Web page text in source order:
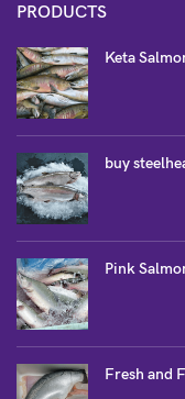
PRODUCTS
Keta
buy
Pink
Fresh and